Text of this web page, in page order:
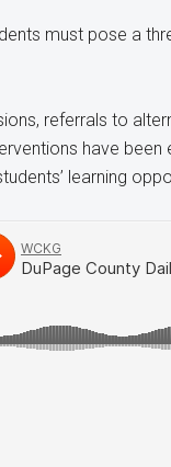
must pose a
referrals to
have
learning